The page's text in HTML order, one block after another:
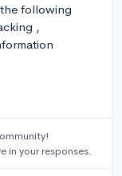
following
,
in your responses.